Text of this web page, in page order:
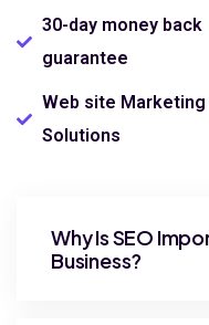
30-day money back
guarantee
Web site Marketing
Solutions
Why Is SEO
Business?